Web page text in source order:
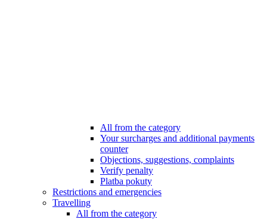
All from the category
Your surcharges and additional payments
counter
Objections, suggestions, complaints
Verify penalty
Platba pokuty
Restrictions and emergencies
Travelling
All from the category